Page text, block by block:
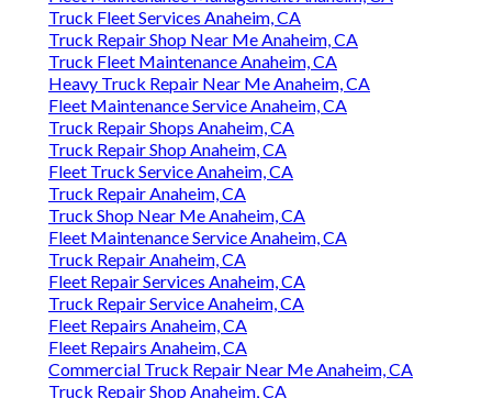
Truck Fleet Services Anaheim, CA
Truck Repair Shop Near Me Anaheim, CA
Truck Fleet Maintenance Anaheim, CA
Heavy Truck Repair Near Me Anaheim, CA
Fleet Maintenance Service Anaheim, CA
Truck Repair Shops Anaheim, CA
Truck Repair Shop Anaheim, CA
Fleet Truck Service Anaheim, CA
Truck Repair Anaheim, CA
Truck Shop Near Me Anaheim, CA
Fleet Maintenance Service Anaheim, CA
Truck Repair Anaheim, CA
Fleet Repair Services Anaheim, CA
Truck Repair Service Anaheim, CA
Fleet Repairs Anaheim, CA
Fleet Repairs Anaheim, CA
Commercial Truck Repair Near Me Anaheim, CA
Truck Repair Shop Anaheim, CA